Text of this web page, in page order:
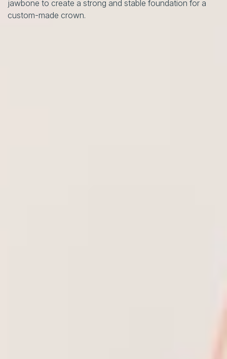
jawbone to create a strong and stable foundation for a
custom-made crown.